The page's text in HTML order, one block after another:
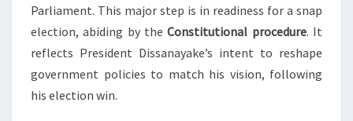
Parliament. This major step is in readiness for a snap
election, abiding by theConstitutional procedure. It
reflects President Dissanayake’s intent to reshape
government policies to match his vision, following
his election win.